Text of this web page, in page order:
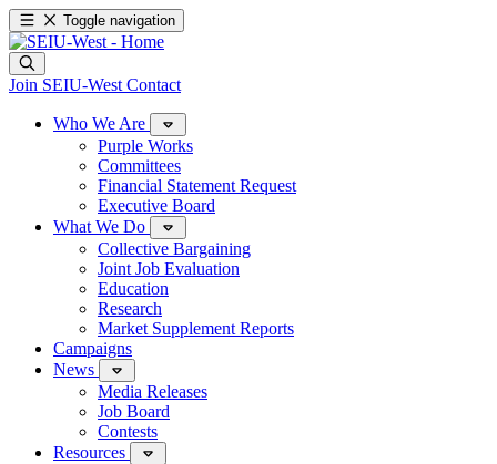
Toggle navigation
Join SEIU-West Contact
Who We Are
Purple Works
Committees
Financial Statement Request
Executive Board
What We Do
Collective Bargaining
Joint Job Evaluation
Education
Research
Market Supplement Reports
Campaigns
News
Media Releases
Job Board
Contests
Resources